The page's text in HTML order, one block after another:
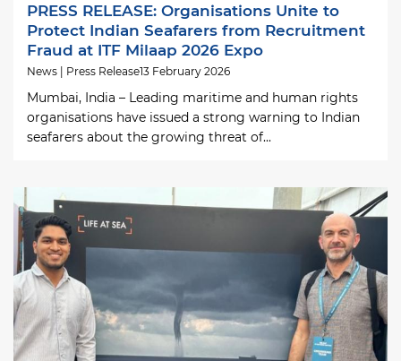
PRESS RELEASE: Organisations Unite to
Protect Indian Seafarers from Recruitment
Fraud at ITF Milaap 2026 Expo
News | Press Release13 February 2026
Mumbai, India – Leading maritime and human rights
organisations have issued a strong warning to Indian
seafarers about the growing threat of...
Image